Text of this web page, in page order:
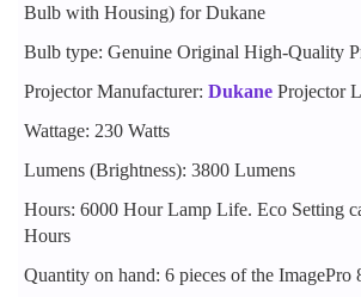
Bulb with Housing) for Dukane
Bulb type: Genuine Original High-Quality
Projector Manufacturer: Dukane Projector
Wattage: 230 Watts
Lumens (Brightness): 3800 Lumens
Hours: 6000 Hour Lamp Life. Eco Setting
Hours
Quantity on hand: 6 pieces of the ImagePro